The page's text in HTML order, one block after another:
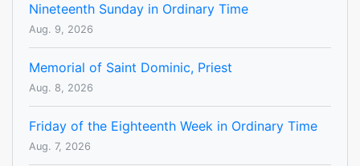
Nineteenth Sunday in Ordinary Time
Aug. 9, 2026
Memorial of Saint Dominic, Priest
Aug. 8, 2026
Friday of the Eighteenth Week in Ordinary Time
Aug. 7, 2026